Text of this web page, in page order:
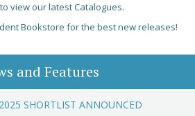
to view our latest Catalogues.
Bookstore for the best new releases!
and Features
SHORTLIST ANNOUNCED